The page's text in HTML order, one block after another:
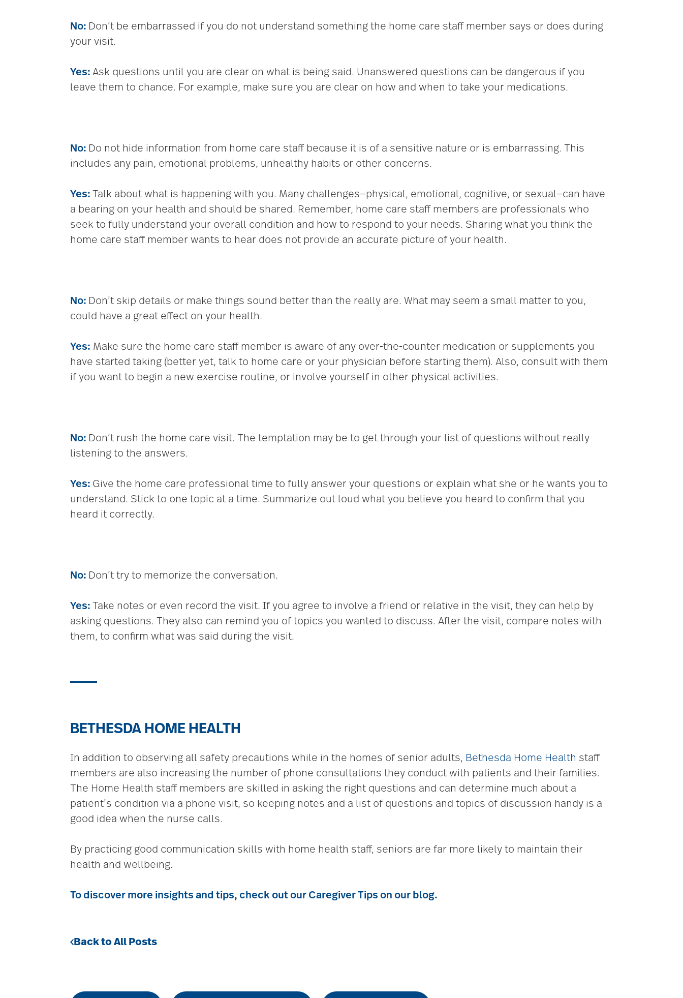
No: Don’t be embarrassed if you do not understand something the home care staff member says or does during
your visit.
Yes: Ask questions until you are clear on what is being said. Unanswered questions can be dangerous if you
leave them to chance. For example, make sure you are clear on how and when to take your medications.
No: Do not hide information from home care staff because it is of a sensitive nature or is embarrassing. This
includes any pain, emotional problems, unhealthy habits or other concerns.
Yes: Talk about what is happening with you. Many challenges—physical, emotional, cognitive, or sexual—can have
a bearing on your health and should be shared. Remember, home care staff members are professionals who
seek to fully understand your overall condition and how to respond to your needs. Sharing what you think the
home care staff member wants to hear does not provide an accurate picture of your health.
No: Don’t skip details or make things sound better than the really are. What may seem a small matter to you,
could have a great effect on your health.
Yes: Make sure the home care staff member is aware of any over-the-counter medication or supplements you
have started taking (better yet, talk to home care or your physician before starting them). Also, consult with them
if you want to begin a new exercise routine, or involve yourself in other physical activities.
No: Don’t rush the home care visit. The temptation may be to get through your list of questions without really
listening to the answers.
Yes: Give the home care professional time to fully answer your questions or explain what she or he wants you to
understand. Stick to one topic at a time. Summarize out loud what you believe you heard to confirm that you
heard it correctly.
No: Don’t try to memorize the conversation.
Yes: Take notes or even record the visit. If you agree to involve a friend or relative in the visit, they can help by
asking questions. They also can remind you of topics you wanted to discuss. After the visit, compare notes with
them, to confirm what was said during the visit.
BETHESDA HOME HEALTH
In addition to observing all safety precautions while in the homes of senior adults, Bethesda Home Health staff
members are also increasing the number of phone consultations they conduct with patients and their families.
The Home Health staff members are skilled in asking the right questions and can determine much about a
patient’s condition via a phone visit, so keeping notes and a list of questions and topics of discussion handy is a
good idea when the nurse calls.
By practicing good communication skills with home health staff, seniors are far more likely to maintain their
health and wellbeing.
To discover more insights and tips, check out our Caregiver Tips on our blog.
Back to All Posts